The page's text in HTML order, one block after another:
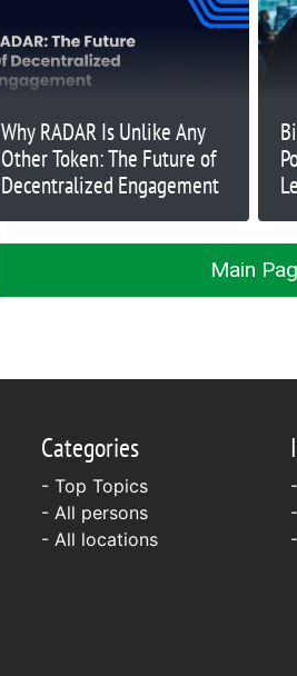
Why RADAR Is Unlike Any
Other Token: The Future of
Decentralized Engagement
Main
Categories
- Top Topics
- All persons
- All locations
-
-
-